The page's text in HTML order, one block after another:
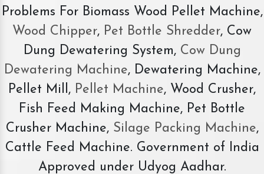
Problems For Biomass Wood Pellet Machine,
Wood Chipper, Pet Bottle Shredder, Cow
Dung Dewatering System,Cow Dung
Dewatering Machine, Dewatering Machine,
Pellet Mill, Pellet Machine, Wood Crusher,
Fish Feed Making Machine, Pet Bottle
Crusher Machine, Silage Packing Machine,
Cattle Feed Machine. Government of India
Approved under Udyog Aadhar.